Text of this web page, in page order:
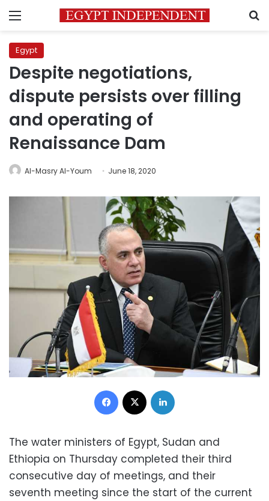
Menu
Egypt
Despite negotiations,
dispute persists over filling
and operating of
Renaissance Dam
Al-Masry Al-Youm June 18, 2020
Facebook
The water ministers of Egypt, Sudan and
Ethiopia on Thursday completed their third
consecutive day of meetings, and their
seventh meeting since the start of the current